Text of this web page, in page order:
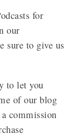
for
our
sure to give us
to let you
of our blog
commission